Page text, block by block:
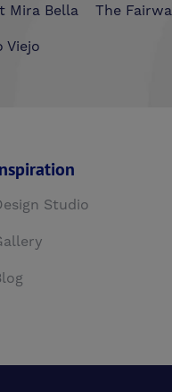
Mira Bella The
Viejo
Studio